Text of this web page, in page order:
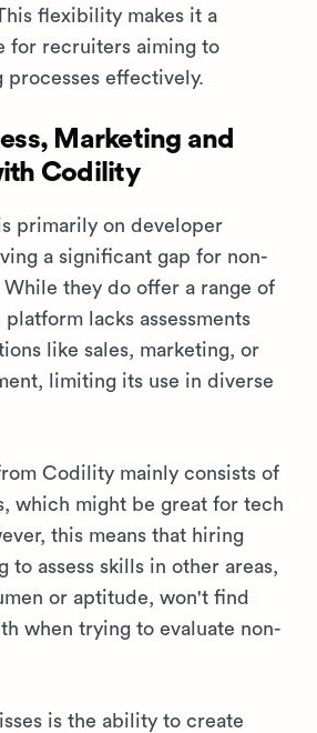
flexibility makes it a
for recruiters aiming to
processes effectively.
Marketing and
Codility
primarily on developer
a significant gap for non-
they do offer a range of
lacks assessments
like sales, marketing, or
limiting its use in diverse
Codility mainly consists of
which might be great for tech
this means that hiring
to assess skills in other areas,
or aptitude, won't find
when trying to evaluate non-
is the ability to create